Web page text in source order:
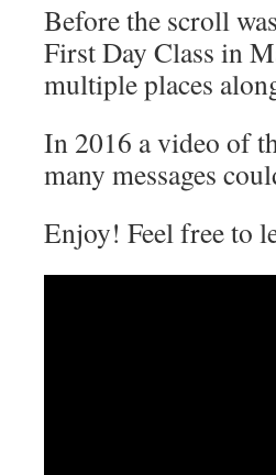
Before the scroll
First Day Class in
multiple places
In 2016 a video of
many messages
Enjoy! Feel free to